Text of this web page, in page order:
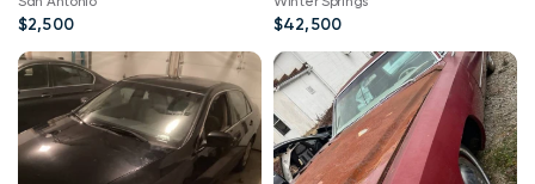
$2,500 $42,500